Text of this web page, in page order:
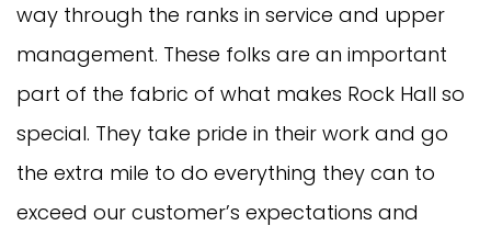
way through the ranks in service and upper
management. These folks are an important
part of the fabric of what makes Rock Hall so
special. They take pride in their work and go
the extra mile to do everything they can to
exceed our customer’s expectations and